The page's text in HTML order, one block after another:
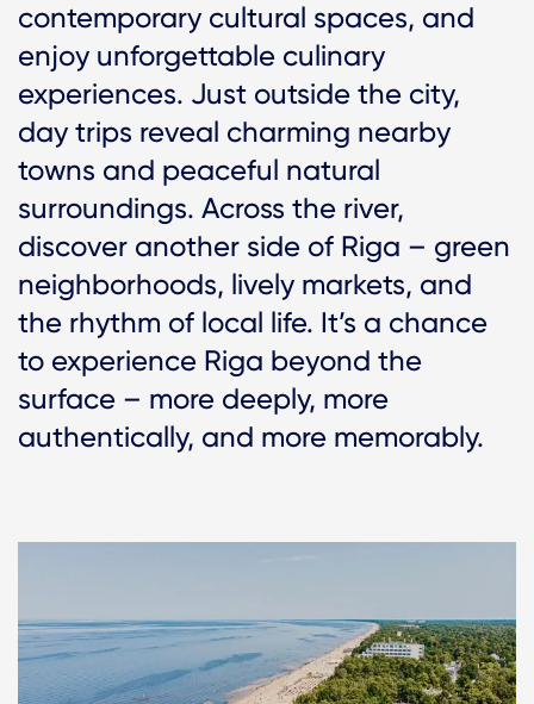
contemporary cultural spaces, and
enjoy unforgettable culinary
experiences. Just outside the city,
day trips reveal charming nearby
towns and peaceful natural
surroundings. Across the river,
discover another side of Riga – green
neighborhoods, lively markets, and
the rhythm of local life. It’s a chance
to experience Riga beyond the
surface – more deeply, more
authentically, and more memorably.